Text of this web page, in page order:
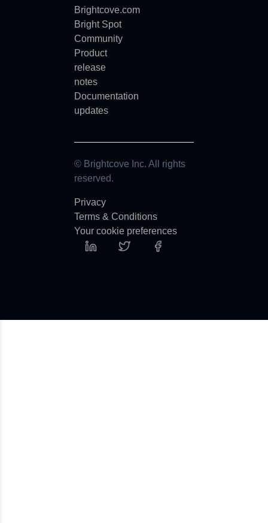
Brightcove.com
Bright Spot
Community
Product
release
notes
Documentation
updates
© Brightcove Inc. All rights
reserved.
Privacy
Terms & Conditions
Your cookie preferences